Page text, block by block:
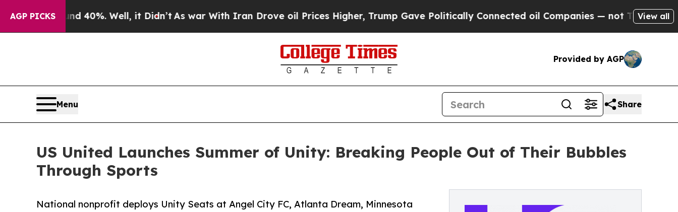
AGP PICKS40%. Well, it Didn’tAs war With Iran Drove oil Prices Higher, Trump Gave Politically Connected oil Companies — not Taxpayers — theView all
Provided by AGP
Menu Share
US United Launches Summer of Unity: Breaking People Out of Their Bubbles
Through Sports
National nonprofit deploys Unity Seats at Angel City FC, Atlanta Dream, Minnesota